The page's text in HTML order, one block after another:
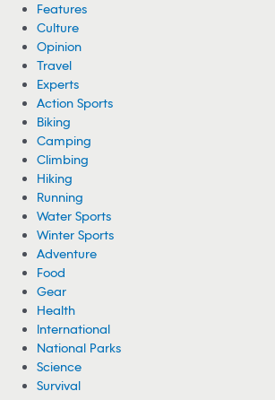
Features
Culture
Opinion
Travel
Experts
Action Sports
Biking
Camping
Climbing
Hiking
Running
Water Sports
Winter Sports
Adventure
Food
Gear
Health
International
National Parks
Science
Survival